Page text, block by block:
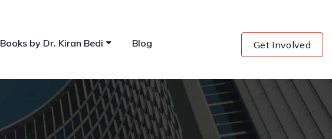
Books by Dr. Kiran Bedi Blog Get Involved